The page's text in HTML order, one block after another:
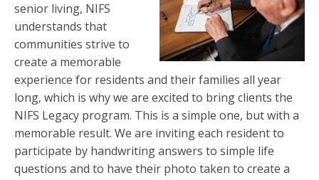
senior living, NIFS
understands that
communities strive to
create a memorable
experience for residents and their families all year
long, which is why we are excited to bring clients the
NIFS Legacy program. This is a simple one, but with a
memorable result. We are inviting each resident to
participate by handwriting answers to simple life
questions and to have their photo taken to create a